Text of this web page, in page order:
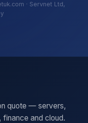
· Servnet Ltd,
quote — servers,
and cloud.